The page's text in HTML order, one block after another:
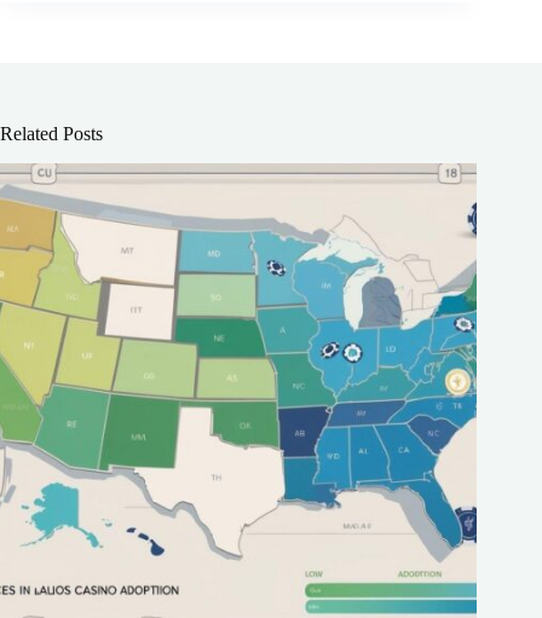
Related Posts